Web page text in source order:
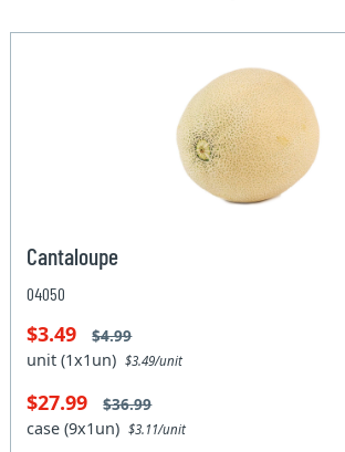
Cantaloupe
04050
$3.49 $4.99
unit (1x1un)$3.49/unit
$27.99 $36.99
case (9x1un)$3.11/unit